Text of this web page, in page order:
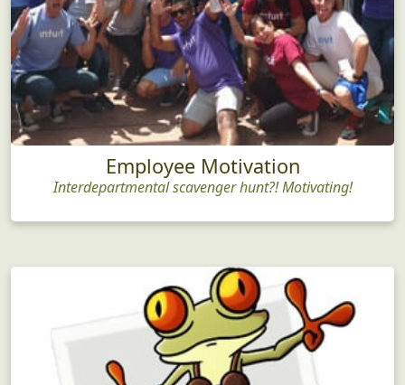
Employee Motivation
Interdepartmental scavenger hunt?! Motivating!